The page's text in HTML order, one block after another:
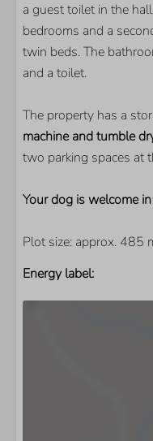
BEDROOM
Number of twin-
Flatscreen TV
Extra foreign
a guest toilet in the
bedrooms and a
twin beds. The
and a toilet.
The property has a
machine and tumble
two parking spaces at
Your dog is welcome
Plot size: approx. 485
Energy label: